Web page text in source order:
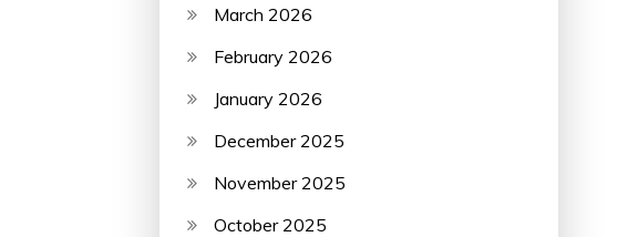
March 2026
February 2026
January 2026
December 2025
November 2025
October 2025